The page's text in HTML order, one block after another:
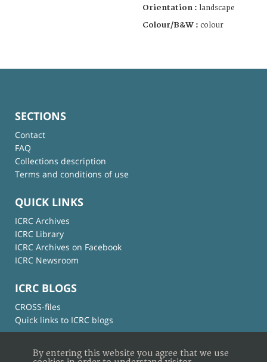
Orientation : landscape
Colour/B&W : colour
SECTIONS
Contact
FAQ
Collections description
Terms and conditions of use
QUICK LINKS
ICRC Archives
ICRC Library
ICRC Archives on Facebook
ICRC Newsroom
ICRC BLOGS
CROSS-files
Quick links to ICRC blogs
By entering this website you agree that we use